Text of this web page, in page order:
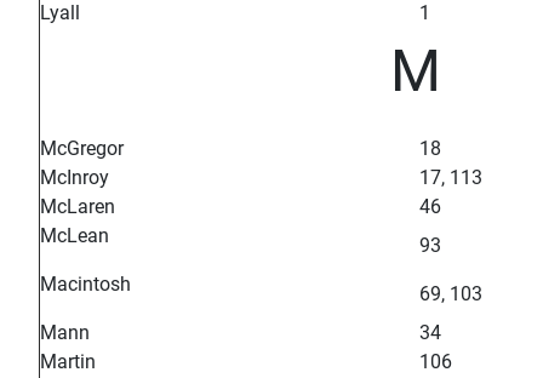
Lyall
1
M
McGregor
18
McInroy
17, 113
McLaren
46
McLean
93
Macintosh
69, 103
Mann
34
Martin
106